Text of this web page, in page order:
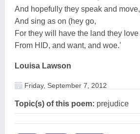
And hopefully they speak and move,
And sing as on (hey go,
For they will have the land they love
From HID, and want, and woe.'
Louisa Lawson
Friday, September 7, 2012
Topic(s) of this poem: prejudice